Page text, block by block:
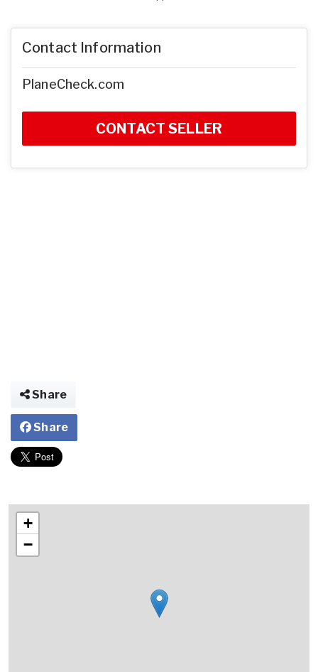
Contact Information
PlaneCheck.com
CONTACT SELLER
Share
Share
+
−